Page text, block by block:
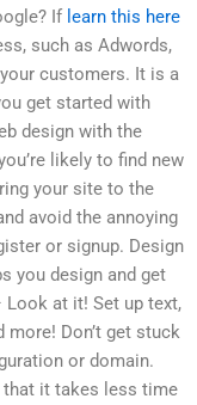
If learn this here
such as Adwords,
customers. It is a
get started with
design with the
likely to find new
your site to the
avoid the annoying
or signup. Design
you design and get
at it! Set up text,
Don’t get stuck
or domain.
it takes less time